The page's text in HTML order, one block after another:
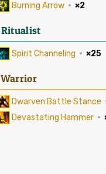
Burning Arrow · ×2
Ritualist
Spirit Channeling · ×25
Warrior
Dwarven Battle Stance
Devastating Hammer ·